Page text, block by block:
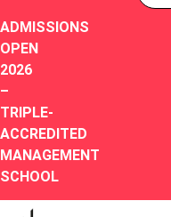
ADMISSIONS
OPEN
2026
–
TRIPLE-
ACCREDITED
MANAGEMENT
SCHOOL